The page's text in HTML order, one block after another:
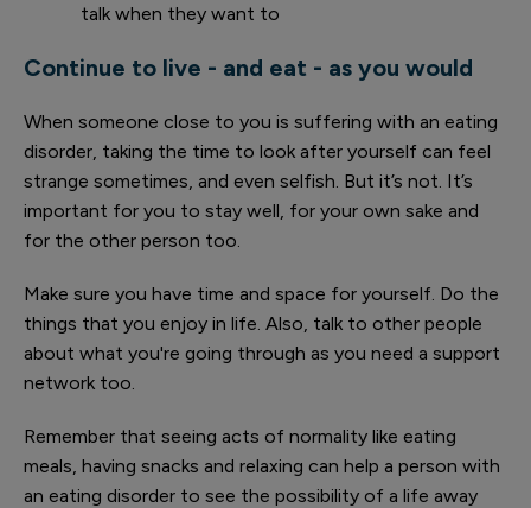
talk when they want to
Continue to live - and eat - as you would
When someone close to you is suffering with an eating
disorder, taking the time to look after yourself can feel
strange sometimes, and even selfish. But it’s not. It’s
important for you to stay well, for your own sake and
for the other person too.
Make sure you have time and space for yourself. Do the
things that you enjoy in life. Also, talk to other people
about what you're going through as you need a support
network too.
Remember that seeing acts of normality like eating
meals, having snacks and relaxing can help a person with
an eating disorder to see the possibility of a life away